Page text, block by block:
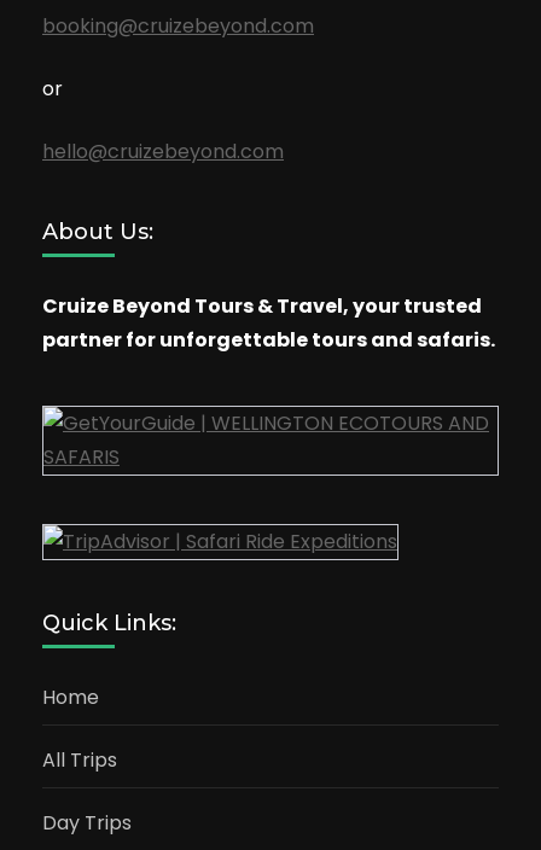
booking@cruizebeyond.com
or
hello@cruizebeyond.com
About Us:
Cruize Beyond Tours & Travel, your trusted
partner for unforgettable tours and safaris.
Quick Links:
Home
All Trips
Day Trips